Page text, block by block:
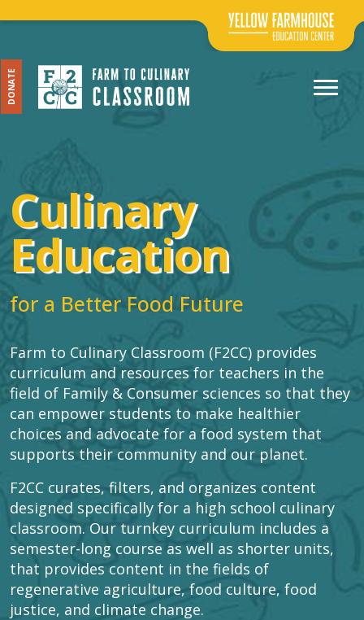
DONATE
Culinary
Education
for a Better Food Future
Farm to Culinary Classroom (F2CC) provides
curriculum and resources for teachers in the
field of Family & Consumer sciences so that they
can empower students to make healthier
choices and advocate for a food system that
supports their community and our planet.
F2CC curates, filters, and organizes content
designed specifically for a high school culinary
classroom. Our turnkey curriculum includes a
semester-long course as well as shorter units,
that provides content in the fields of
regenerative agriculture, food culture, food
justice, and climate change.